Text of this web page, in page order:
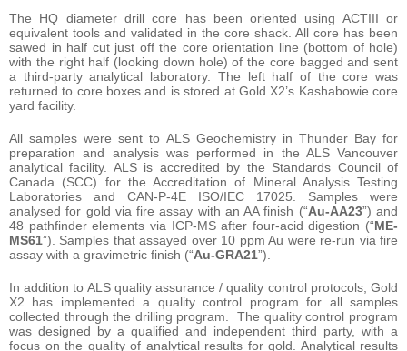
The HQ diameter drill core has been oriented using ACTIII or
equivalent tools and validated in the core shack. All core has been
sawed in half cut just off the core orientation line (bottom of hole)
with the right half (looking down hole) of the core bagged and sent
a third-party analytical laboratory. The left half of the core was
returned to core boxes and is stored at Gold X2’s Kashabowie core
yard facility.
All samples were sent to ALS Geochemistry in Thunder Bay for
preparation and analysis was performed in the ALS Vancouver
analytical facility. ALS is accredited by the Standards Council of
Canada (SCC) for the Accreditation of Mineral Analysis Testing
Laboratories and CAN-P-4E ISO/IEC 17025. Samples were
analysed for gold via fire assay with an AA finish (“Au-AA23”) and
48 pathfinder elements via ICP-MS after four-acid digestion (“ME-
MS61”). Samples that assayed over 10 ppm Au were re-run via fire
assay with a gravimetric finish (“Au-GRA21”).
In addition to ALS quality assurance / quality control protocols, Gold
X2 has implemented a quality control program for all samples
collected through the drilling program. The quality control program
was designed by a qualified and independent third party, with a
focus on the quality of analytical results for gold. Analytical results